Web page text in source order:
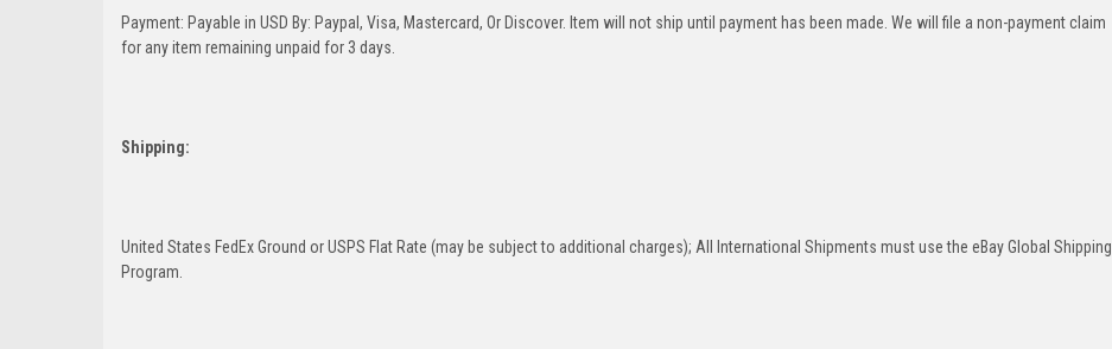
Payment: Payable in USD By: Paypal, Visa, Mastercard, Or Discover. Item will not ship until payment has been made. We will file a non-payment claim
for any item remaining unpaid for 3 days.
Shipping:
United States FedEx Ground or USPS Flat Rate (may be subject to additional charges); All International Shipments must use the eBay Global Shipping
Program.